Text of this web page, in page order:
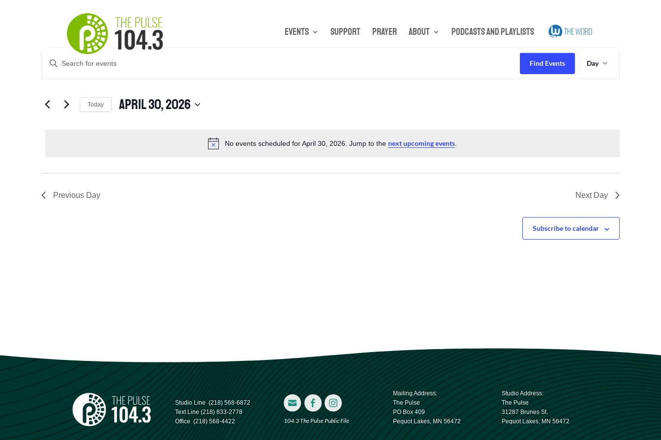
Events Support Prayer About Podcasts and Playlists
Events
for
April
30,
2026
Notice
No events scheduled for April 30, 2026. Jump to the next upcoming events
Events
Search
and
Navigation
Enter
Search
Events
Find Events Views
Day
Today April 30, 2026
Previous Day Next Day
Subscribe to calendar
Studio Line (218) 568-6872
Text Line (218) 833-2778
Office (218) 568-4422
  
104.3 The Pulse Public File
Mailing Address:
The Pulse
PO Box 409
Pequot Lakes, MN 56472
Studio Address:
The Pulse
31287 Brunes St.
Pequot Lakes, MN 56472